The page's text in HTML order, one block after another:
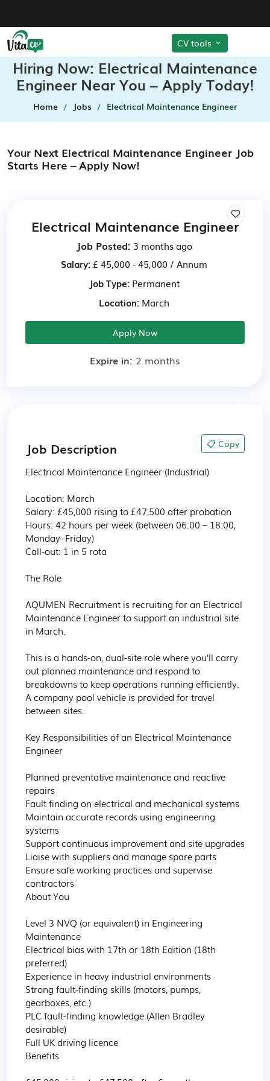
CV tools
Hiring Now: Electrical Maintenance
Engineer Near You – Apply Today!
Home Jobs Electrical Maintenance Engineer
Your Next Electrical Maintenance Engineer Job
Starts Here – Apply Now!
Electrical Maintenance Engineer
Job Posted: 3 months ago
Salary: £ 45,000 - 45,000 / Annum
Job Type:Permanent
Location: March
Apply Now
Expire in: 2 months
Job Description 📋 Copy
Electrical Maintenance Engineer (Industrial)
Location: March
Salary: £45,000 rising to £47,500 after probation
Hours: 42 hours per week (between 06:00 – 18:00,
Monday–Friday)
Call-out: 1 in 5 rota
The Role
AQUMEN Recruitment is recruiting for an Electrical
Maintenance Engineer to support an industrial site
in March.
This is a hands-on, dual-site role where you’ll carry
out planned maintenance and respond to
breakdowns to keep operations running efficiently.
A company pool vehicle is provided for travel
between sites.
Key Responsibilities of an Electrical Maintenance
Engineer
Planned preventative maintenance and reactive
repairs
Fault finding on electrical and mechanical systems
Maintain accurate records using engineering
systems
Support continuous improvement and site upgrades
Liaise with suppliers and manage spare parts
Ensure safe working practices and supervise
contractors
About You
Level 3 NVQ (or equivalent) in Engineering
Maintenance
Electrical bias with 17th or 18th Edition (18th
preferred)
Experience in heavy industrial environments
Strong fault-finding skills (motors, pumps,
gearboxes, etc.)
PLC fault-finding knowledge (Allen Bradley
desirable)
Full UK driving licence
Benefits